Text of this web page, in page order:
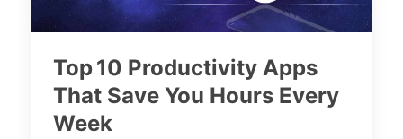
Top 10 Productivity Apps
That Save You Hours Every
Week